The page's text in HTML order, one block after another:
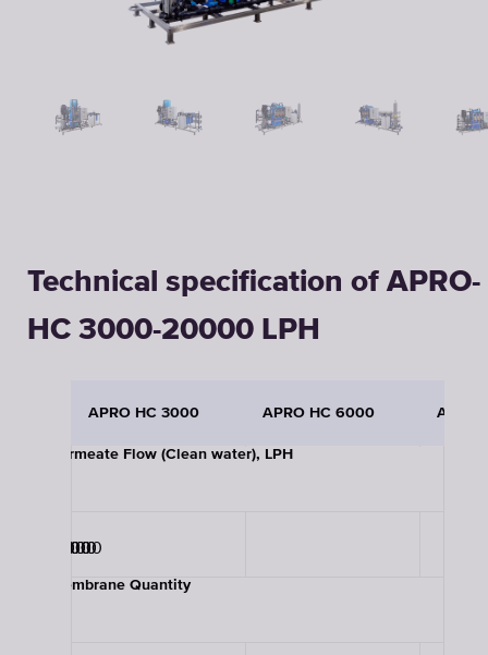
Technical specification of APRO-
HC 3000-20000 LPH
APRO HC 3000 APRO HC 6000 APRO
Permeate Flow (Clean water), LPH
3000
6000
9000
12000
15000
20000
Membrane Quantity